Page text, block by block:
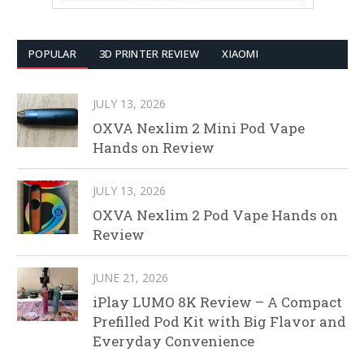
POPULAR 3D PRINTER REVIEW XIAOMI
JULY 13, 2026
OXVA Nexlim 2 Mini Pod Vape
Hands on Review
JULY 13, 2026
OXVA Nexlim 2 Pod Vape Hands on
Review
JUNE 21, 2026
iPlay LUMO 8K Review – A Compact
Prefilled Pod Kit with Big Flavor and
Everyday Convenience